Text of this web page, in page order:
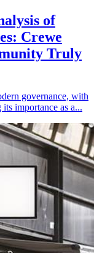
of
Crewe
Truly
governance, with
importance as a...